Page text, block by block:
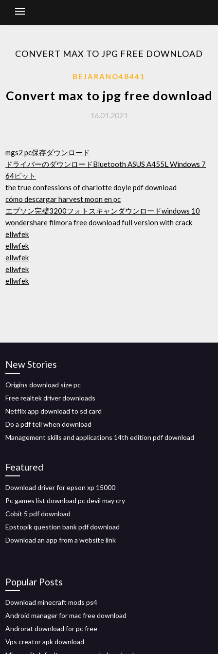
CONVERT MAX TO JPG FREE DOWNLOAD
BEJARANO48441
Convert max to jpg free download
16.01.2021
mgs2 pc保存ダウンロード
ドライバーのダウンロードBluetooth ASUS A455L Windows 7
64ビット
the true confessions of charlotte doyle pdf download
cómo descargar harvest moon en pc
エプソン完璧3200フォトスキャンダウンロードwindows 10
wondershare filmora free download full version with crack
ellwfek
ellwfek
ellwfek
ellwfek
ellwfek
New Stories
Origins download size pc
Free realtek driver downloads
Netflix app download to sd card
Do a pdf tell when download
Management skills and applications 14th edition pdf download
Featured
Download driver for epson xp 15000
Pc games list download pc devil may cry
Cobit 5 pdf download
Epstopik question bank pdf download
Download an app from a website link
Popular Posts
Download minecraft mods ps4
Android manager for mac free download
Androrat download for pc free
Vps creator apk download